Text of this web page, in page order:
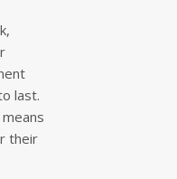
last.
their